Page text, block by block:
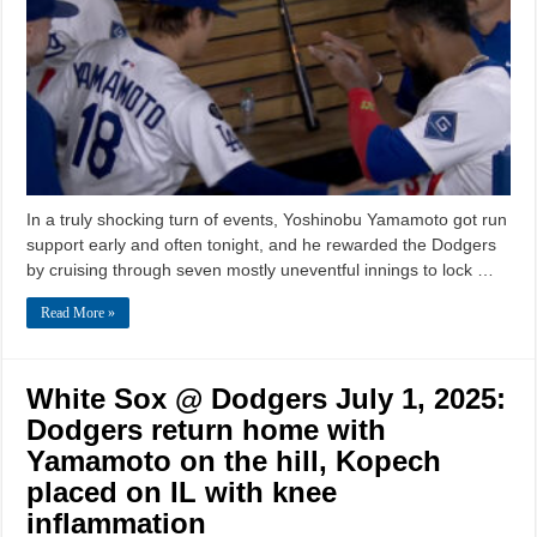
In a truly shocking turn of events, Yoshinobu Yamamoto got run
support early and often tonight, and he rewarded the Dodgers
by cruising through seven mostly uneventful innings to lock …
Read More »
White Sox @ Dodgers July 1, 2025:
Dodgers return home with
Yamamoto on the hill, Kopech
placed on IL with knee
inflammation